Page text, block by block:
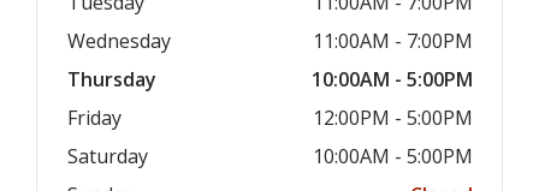
Wednesday
11:00AM - 7:00PM
Thursday
10:00AM - 5:00PM
Friday
12:00PM - 5:00PM
Saturday
10:00AM - 5:00PM